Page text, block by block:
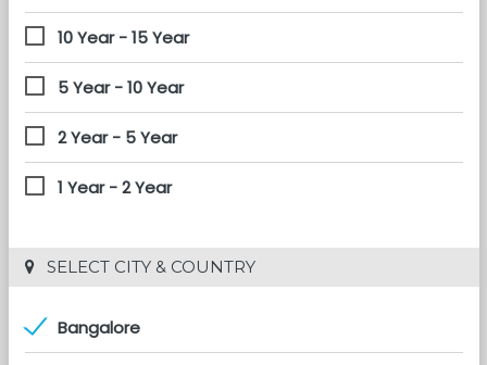
10 Year - 15 Year
5 Year - 10 Year
2 Year - 5 Year
1 Year - 2 Year
SELECT CITY & COUNTRY
Bangalore